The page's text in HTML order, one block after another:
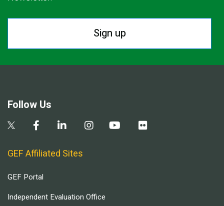
Sign up
Follow Us
GEF Affiliated Sites
GEF Portal
Independent Evaluation Office